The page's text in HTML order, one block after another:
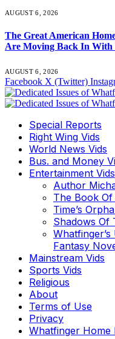
AUGUST 6, 2026
The Great American
Are Moving Back In With
AUGUST 6, 2026
Facebook X (Twitter)
Special Reports
Right Wing Vids
World News Vids
Bus. and Money
Entertainment Vids
Author
The Book
Time’s
Shadows Of
Fantasy
Mainstream Vids
Sports Vids
Religious
About
Terms of Use
Privacy
Whatfinger Home